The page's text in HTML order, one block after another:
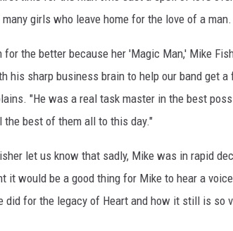
girls who leave home for the love of a
for the better because her 'Magic Man,' Mike
his sharp business brain to help our band get
"He was a real task master in the best
best of them all to this day."
let us know that sadly, Mike was in rapid
it would be a good thing for Mike to hear a
did for the legacy of Heart and how it still is so